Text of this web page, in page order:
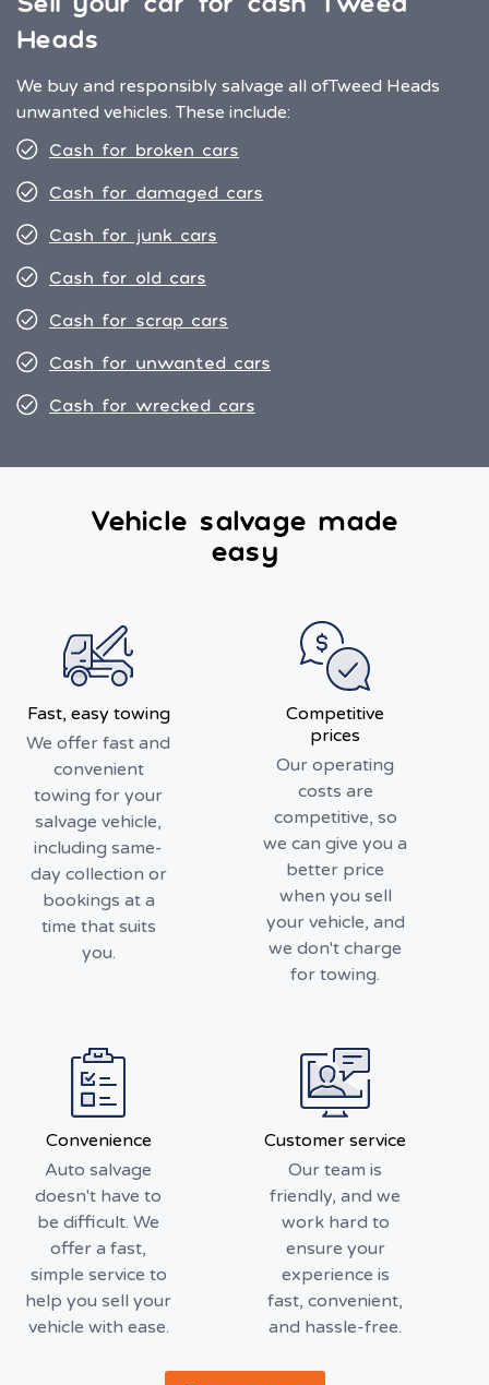
Heads
We buy and responsibly salvage all ofTweed Heads
unwanted vehicles. These include:
Cash for broken cars
Cash for damaged cars
Cash for junk cars
Cash for old cars
Cash for scrap cars
Cash for unwanted cars
Cash for wrecked cars
Vehicle salvage made
easy
Fast, easy towing
We offer fast and
convenient
towing for your
salvage vehicle,
including same-
day collection or
bookings at a
time that suits
you.
Competitive
prices
Our operating
costs are
competitive, so
we can give you a
better price
when you sell
your vehicle, and
we don't charge
for towing.
Convenience
Auto salvage
doesn't have to
be difficult. We
offer a fast,
simple service to
help you sell your
vehicle with ease.
Customer service
Our team is
friendly, and we
work hard to
ensure your
experience is
fast, convenient,
and hassle-free.